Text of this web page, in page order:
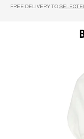
Skip to content
FREE DELIVERY TO